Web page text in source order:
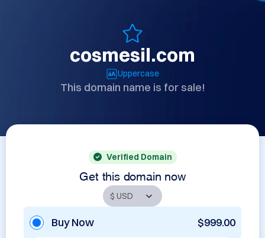
cosmesil.com
Uppercase
This domain name is for sale!
Verified Domain
Get this domain now
Buy Now $999.00